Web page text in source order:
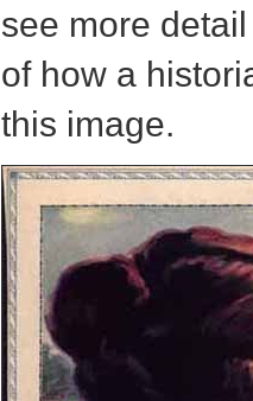
see more
of how a
this image.